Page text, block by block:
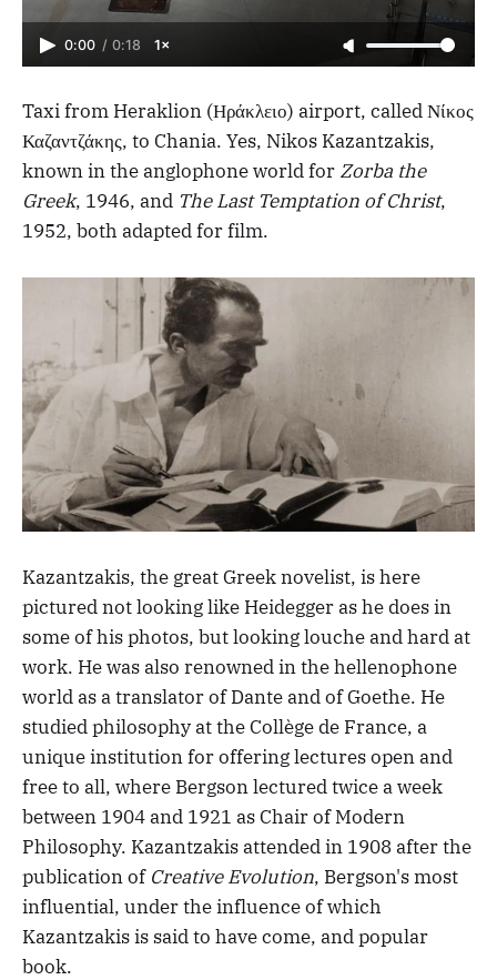
0:00 / 0:18 1×
Taxi from Heraklion (Ηράκλειο) airport, called Νίκος
Καζαντζάκης, to Chania. Yes, Nikos Kazantzakis,
known in the anglophone world for Zorba the
Greek, 1946, and The Last Temptation of Christ,
1952, both adapted for film.
Kazantzakis, the great Greek novelist, is here
pictured not looking like Heidegger as he does in
some of his photos, but looking louche and hard at
work. He was also renowned in the hellenophone
world as a translator of Dante and of Goethe. He
studied philosophy at the Collège de France, a
unique institution for offering lectures open and
free to all, where Bergson lectured twice a week
between 1904 and 1921 as Chair of Modern
Philosophy. Kazantzakis attended in 1908 after the
publication of Creative Evolution, Bergson's most
influential, under the influence of which
Kazantzakis is said to have come, and popular
book.